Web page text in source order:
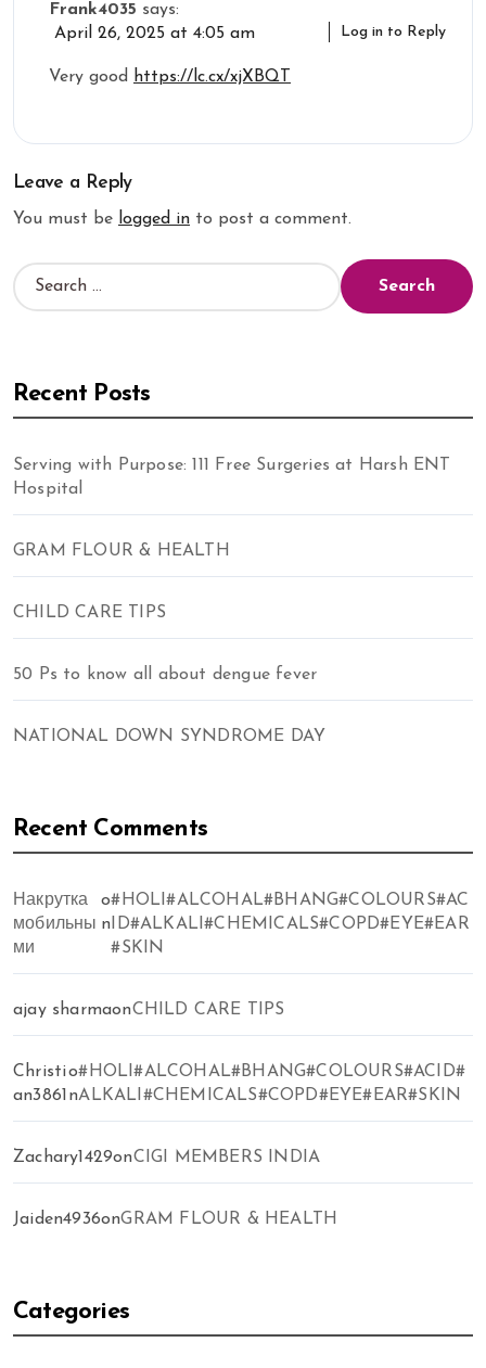
Frank4035 says:
April 26, 2025 at 4:05 am
Very good https://lc.cx/xjXBQT
Log in to Reply
Leave a Reply
You must be logged in to post a comment.
Recent Posts
Serving with Purpose: 111 Free Surgeries at Harsh ENT
Hospital
GRAM FLOUR & HEALTH
CHILD CARE TIPS
50 Ps to know all about dengue fever
NATIONAL DOWN SYNDROME DAY
Recent Comments
Накрутка
мобильны
ми
o
n
#HOLI#ALCOHAL#BHANG#COLOURS#AC
ID#ALKALI#CHEMICALS#COPD#EYE#EAR
#SKIN
ajay sharmaonCHILD CARE TIPS
Christi
an3861
o
n
#HOLI#ALCOHAL#BHANG#COLOURS#ACID#
ALKALI#CHEMICALS#COPD#EYE#EAR#SKIN
Zachary1429onCIGI MEMBERS INDIA
Jaiden4936onGRAM FLOUR & HEALTH
Categories